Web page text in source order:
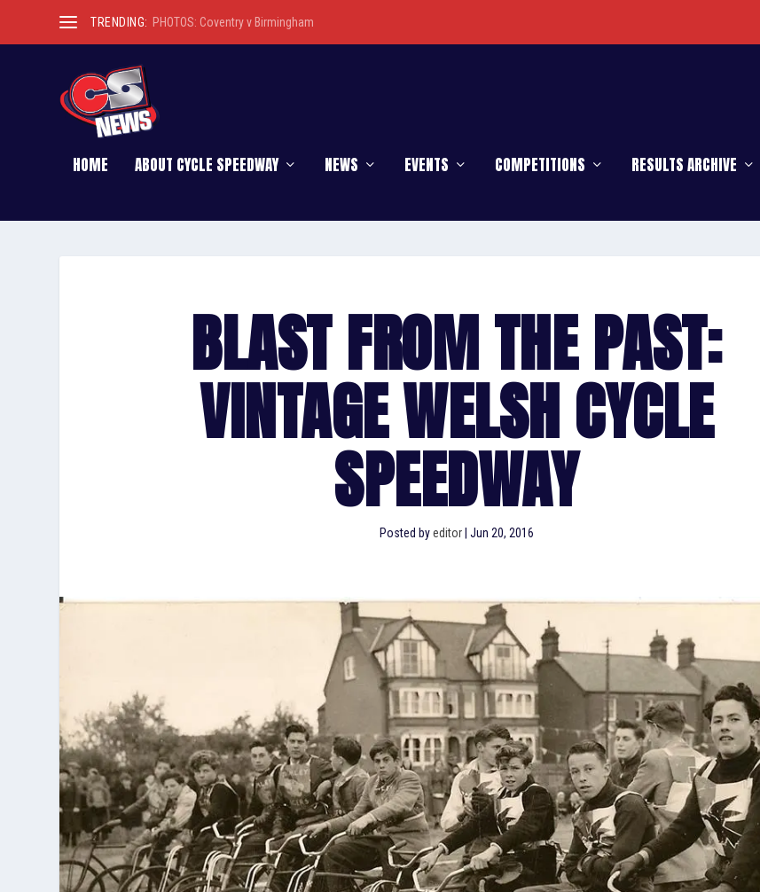
TRENDING: PHOTOS: Coventry v Birmingham
HOME ABOUT CYCLE SPEEDWAY NEWS EVENTS COMPETITIONS RESULTS ARCHIVE
BLAST FROM THE PAST:
VINTAGE WELSH CYCLE
SPEEDWAY
Posted byeditor| Jun 20, 2016